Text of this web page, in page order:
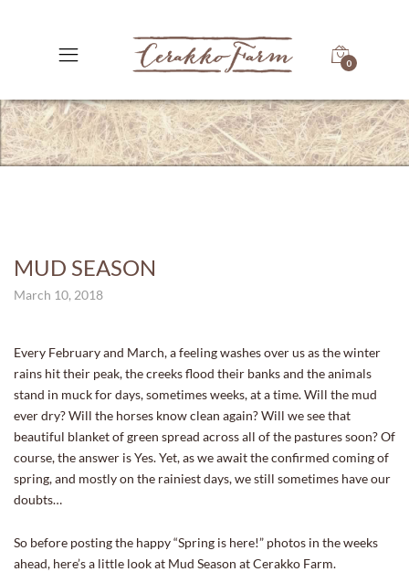
0
MUD SEASON
March 10, 2018
Every February and March, a feeling washes over us as the winter
rains hit their peak, the creeks flood their banks and the animals
stand in muck for days, sometimes weeks, at a time. Will the mud
ever dry? Will the horses know clean again? Will we see that
beautiful blanket of green spread across all of the pastures soon? Of
course, the answer is Yes. Yet, as we await the confirmed coming of
spring, and mostly on the rainiest days, we still sometimes have our
doubts…
So before posting the happy “Spring is here!” photos in the weeks
ahead, here’s a little look at Mud Season at Cerakko Farm.